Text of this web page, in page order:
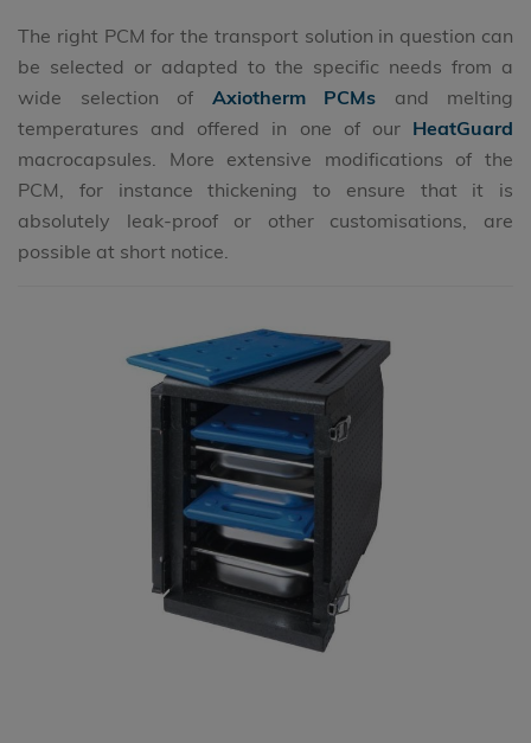
The right PCM for the transport solution in question can
be selected or adapted to the specific needs from a
wide selection of Axiotherm PCMs and melting
temperatures and offered in one of our HeatGuard
macrocapsules. More extensive modifications of the
PCM, for instance thickening to ensure that it is
absolutely leak-proof or other customisations, are
possible at short notice.